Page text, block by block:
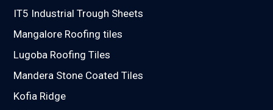
IT5 Industrial Trough Sheets
Mangalore Roofing tiles
Lugoba Roofing Tiles
Mandera Stone Coated Tiles
Kofia Ridge